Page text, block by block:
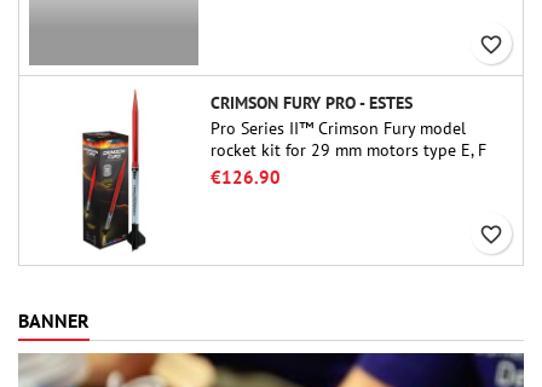
favorite_border
CRIMSON FURY PRO - ESTES
Pro Series II™ Crimson Fury model
rocket kit for 29 mm motors type E, F
and also G. Designed for advanced
€126.90
favorite_border
BANNER